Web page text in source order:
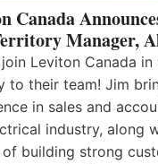
Canada
Manager,
join Leviton Canada
to their team! Jim
in sales and
industry, along
building strong